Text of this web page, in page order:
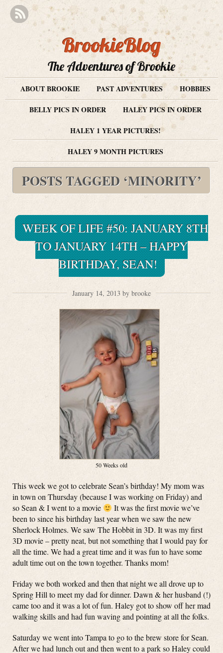
BrookieBlog
The Adventures of Brookie
ABOUT BROOKIE PAST ADVENTURES
HOBBIES
BELLY PICS IN ORDER
HALEY PICS IN ORDER
HALEY 1 YEAR PICTURES!
HALEY 9 MONTH PICTURES
POSTS TAGGED ‘MINORITY’
WEEK OF LIFE #50: JANUARY 8TH
TO JANUARY 14TH – HAPPY
BIRTHDAY, SEAN!
January 14, 2013 by brooke
50 Weeks old
This week we got to celebrate Sean’s birthday! My mom was
in town on Thursday (because I was working on Friday) and
so Sean & I went to a movie
It was the first movie we’ve
been to since his birthday last year when we saw the new
Sherlock Holmes. We saw The Hobbit in 3D. It was my first
3D movie – pretty neat, but not something that I would pay for
all the time. We had a great time and it was fun to have some
adult time out on the town together. Thanks mom!
Friday we both worked and then that night we all drove up to
Spring Hill to meet my dad for dinner. Dawn & her husband (!)
came too and it was a lot of fun. Haley got to show off her mad
walking skills and had fun waving and pointing at all the folks.
Saturday we went into Tampa to go to the brew store for Sean.
After we had lunch out and then went to a park so Haley could